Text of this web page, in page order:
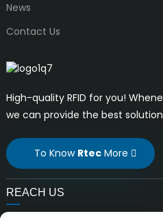
News
Contact Us
High-quality RFID for you!
we can provide the best
To Know RtecMore
REACH US